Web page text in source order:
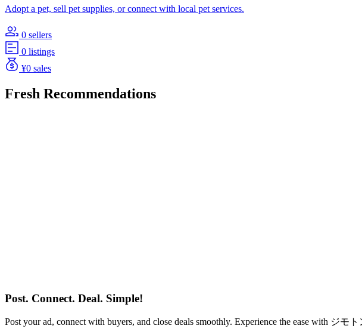
Adopt a pet, sell pet supplies, or connect with local pet services.
0 sellers
0 listings
¥0 sales
Fresh Recommendations
Post. Connect. Deal. Simple!
Post your ad, connect with buyers, and close deals smoothly. Experience the ease with ジモ